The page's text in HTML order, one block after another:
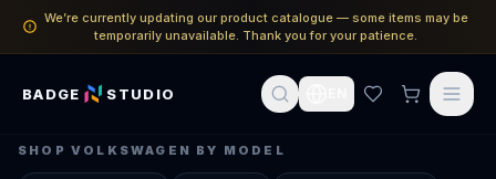
We’re currently updating our product catalogue — some items may be
temporarily unavailable. Thank you for your patience.
BADGE STUDIO
SHOP VOLKSWAGEN BY MODEL